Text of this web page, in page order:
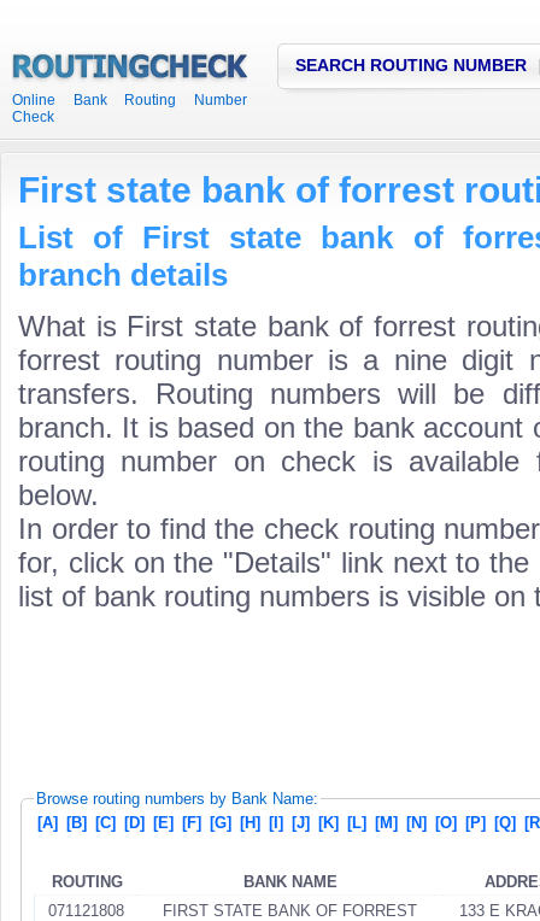
Online Bank Routing Number
Check
SEARCH ROUTING NUMBER
First state bank of forrest
List of First state bank of
branch details
What is First state bank of forrest
forrest routing number is a nine digit
transfers. Routing numbers will be
branch. It is based on the bank account
routing number on check is
below.
In order to find the check routing
for, click on the "Details" link next to the
list of bank routing numbers is visible
Browse routing numbers by Bank Name:
[A] [B] [C] [D] [E] [F] [G] [H] [I] [J] [K] [L] [M] [N] [O] [P] [Q]
ROUTING BANK NAME
071121808
FIRST STATE BANK OF FORREST
133 E